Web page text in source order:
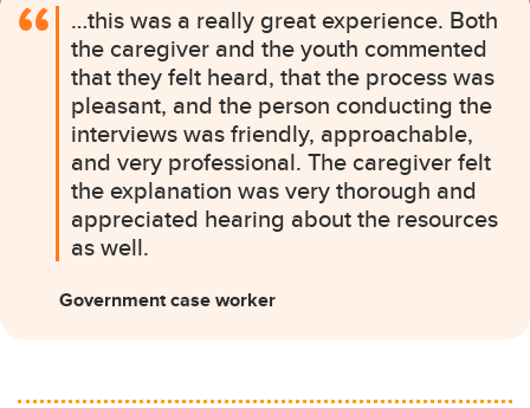
…this was a really great experience. Both
the caregiver and the youth commented
that they felt heard, that the process was
pleasant, and the person conducting the
interviews was friendly, approachable,
and very professional. The caregiver felt
the explanation was very thorough and
appreciated hearing about the resources
as well.
Government case worker